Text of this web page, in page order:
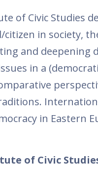
of Civic Studies
citizen in society,
and deepening
in a
in Eastern
of Civic